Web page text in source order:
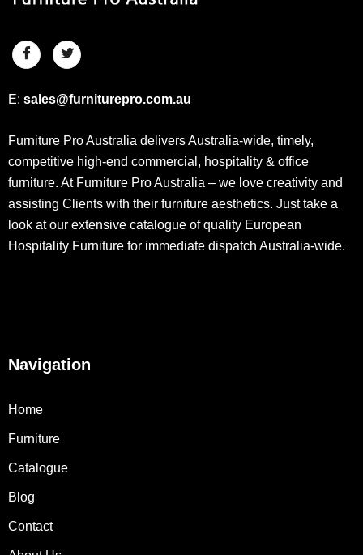
E: sales@furniturepro.com.au
Furniture Pro Australia delivers Australia-wide, timely,
competitive high-end commercial, hospitality & office
furniture. At Furniture Pro Australia – we love creativity and
assisting Clients with their furniture aesthetics. Just take a
look at our extensive catalogue of quality European
Hospitality Furniture for immediate dispatch Australia-wide.
Navigation
Home
Furniture
Catalogue
Blog
Contact